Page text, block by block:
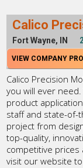
Calico
Fort Wayne, IN
VIEW COMPANY
Calico Precision
you will ever
product
staff and state-of-
project from
top-quality,
competitive prices
visit our website